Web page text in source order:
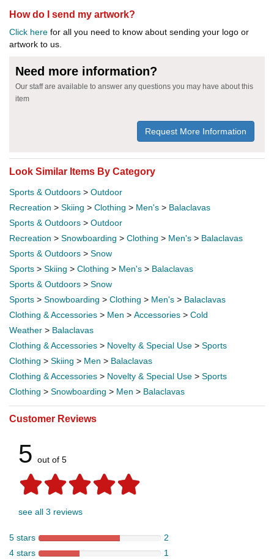
How do I send my artwork?
Click here for all you need to know about sending your logo or
artwork to us.
Need more information?
Our staff are available to answer any questions you may have about this
item
Request More Information
Look Similar Items By Category
Sports & Outdoors > Outdoor
Recreation > Skiing > Clothing > Men's > Balaclavas
Sports & Outdoors > Outdoor
Recreation > Snowboarding > Clothing > Men's > Balaclavas
Sports & Outdoors > Snow
Sports > Skiing > Clothing > Men's > Balaclavas
Sports & Outdoors > Snow
Sports > Snowboarding > Clothing > Men's > Balaclavas
Clothing & Accessories > Men > Accessories > Cold
Weather > Balaclavas
Clothing & Accessories > Novelty & Special Use > Sports
Clothing > Skiing > Men > Balaclavas
Clothing & Accessories > Novelty & Special Use > Sports
Clothing > Snowboarding > Men > Balaclavas
Customer Reviews
5 out of 5
see all 3 reviews
5 stars
2
4 stars
1